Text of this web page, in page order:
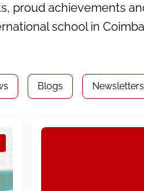
proud achievements
school in
Blogs Newsletters